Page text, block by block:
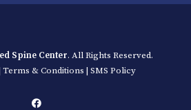
Spine Center. All Rights Reserved.
Terms & Conditions | SMS Policy